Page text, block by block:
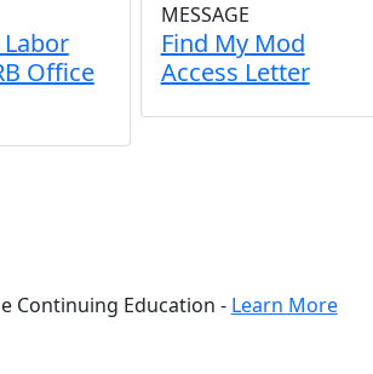
Office
MESSAGE
Find My Mod
Access Letter
Continuing Education - Learn More